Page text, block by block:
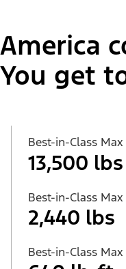
America
You get
Best-in-Class
13,500 lbs
Best-in-Class
2,440 lbs
Best-in-Class